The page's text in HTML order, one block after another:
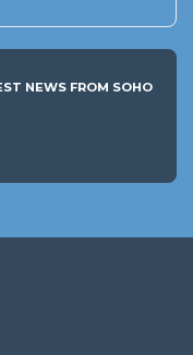
NEWS FROM SOHO